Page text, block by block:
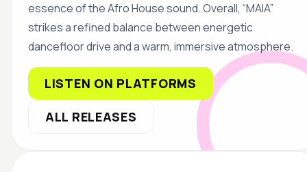
essence of the Afro House sound. Overall, “MAIA”
strikes a refined balance between energetic
dancefloor drive and a warm, immersive atmosphere.
LISTEN ON PLATFORMS
ALL RELEASES